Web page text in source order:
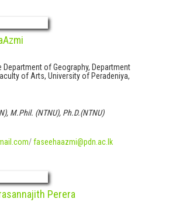
Department of Geography, Department
of Arts, University of Peradeniya,
M.Phil. (NTNU), Ph.D.(NTNU)
/faseehaazmi@pdn.ac.lk
Perera